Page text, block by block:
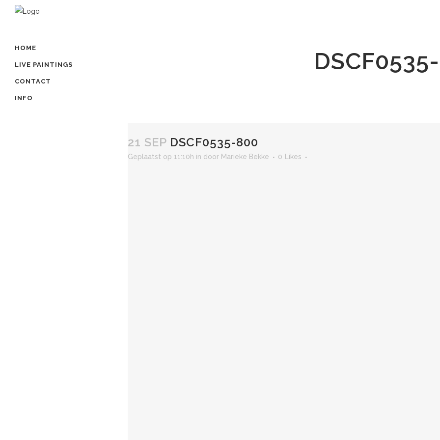
HOME
LIVE PAINTINGS
CONTACT
INFO
21 SEP DSCF0535-800
Geplaatst op 11:10h in door Marieke Bekke 0 Likes